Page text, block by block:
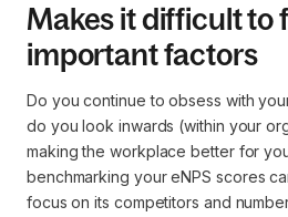
Makes it difficult to
important factors
Do you continue to obsess with
do you look inwards (within your
making the workplace better for
benchmarking your eNPS scores
focus on its competitors and